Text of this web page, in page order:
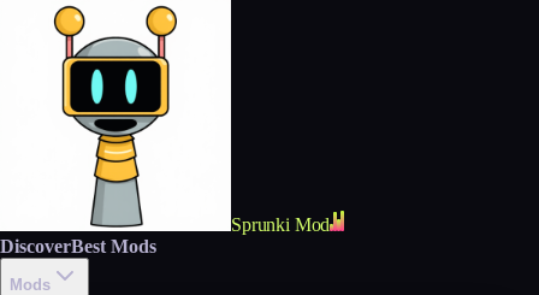
Sprunki Mod
DiscoverBest Mods
Mods